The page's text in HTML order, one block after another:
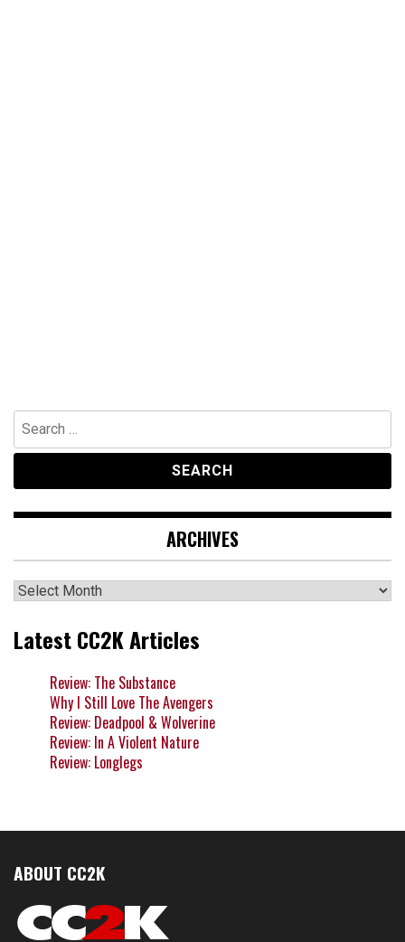
Search
for:
ARCHIVES
Archives
Latest CC2K Articles
Review: The Substance
Why I Still Love The Avengers
Review: Deadpool & Wolverine
Review: In A Violent Nature
Review: Longlegs
ABOUT CC2K